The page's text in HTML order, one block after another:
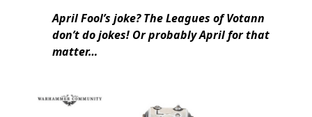
April Fool’s joke? The Leagues of Votann
don’t do jokes! Or probably April for that
matter…